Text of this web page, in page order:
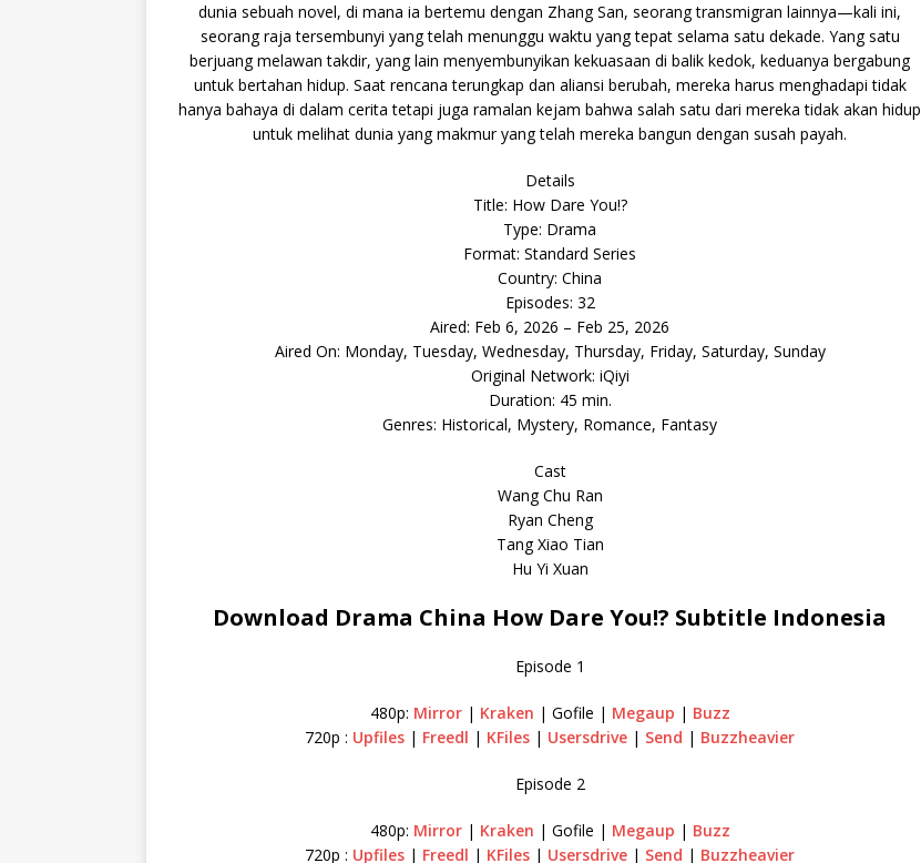
dunia sebuah novel, di mana ia bertemu dengan Zhang San, seorang transmigran lainnya—kali ini,
seorang raja tersembunyi yang telah menunggu waktu yang tepat selama satu dekade. Yang satu
berjuang melawan takdir, yang lain menyembunyikan kekuasaan di balik kedok, keduanya bergabung
untuk bertahan hidup. Saat rencana terungkap dan aliansi berubah, mereka harus menghadapi tidak
hanya bahaya di dalam cerita tetapi juga ramalan kejam bahwa salah satu dari mereka tidak akan hidup
untuk melihat dunia yang makmur yang telah mereka bangun dengan susah payah.
Details
Title: How Dare You!?
Type: Drama
Format: Standard Series
Country: China
Episodes: 32
Aired: Feb 6, 2026 – Feb 25, 2026
Aired On: Monday, Tuesday, Wednesday, Thursday, Friday, Saturday, Sunday
Original Network: iQiyi
Duration: 45 min.
Genres: Historical, Mystery, Romance, Fantasy
Cast
Wang Chu Ran
Ryan Cheng
Tang Xiao Tian
Hu Yi Xuan
Download Drama China How Dare You!? Subtitle Indonesia
Episode 1
480p: Mirror| Kraken | Gofile | Megaup | Buzz
720p : Upfiles | Freedl | KFiles | Usersdrive | Send | Buzzheavier
Episode 2
480p: Mirror| Kraken | Gofile | Megaup | Buzz
720p : Upfiles | Freedl | KFiles | Usersdrive | Send | Buzzheavier